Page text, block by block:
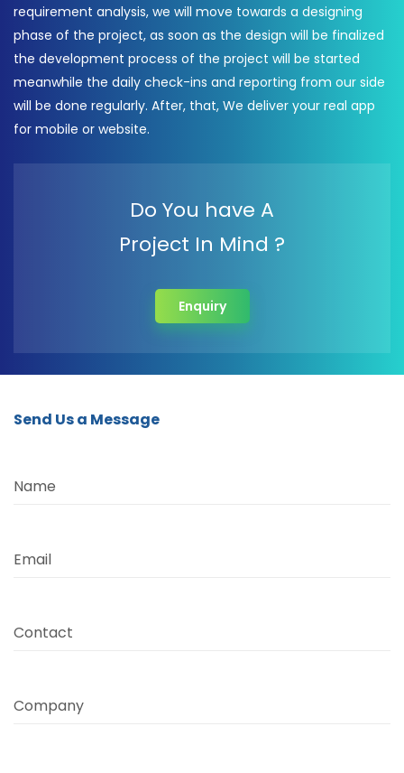
requirement analysis, we will move towards a designing
phase of the project, as soon as the design will be finalized
the development process of the project will be started
meanwhile the daily check-ins and reporting from our side
will be done regularly. After, that, We deliver your real app
for mobile or website.
Do You have A
Project In Mind ?
Enquiry
Send Us a Message
Name
Email
Contact
Company